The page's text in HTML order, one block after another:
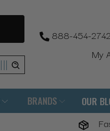
888-454-2742
My
BRANDS OUR